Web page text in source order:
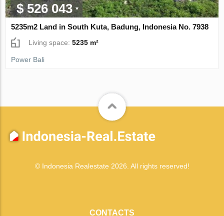
$ 526 043
5235m2 Land in South Kuta, Badung, Indonesia No. 7938
Living space:5235 m²
Power Bali
© Indonesia Realestate 2026. All rights reserved!
CONTACTS